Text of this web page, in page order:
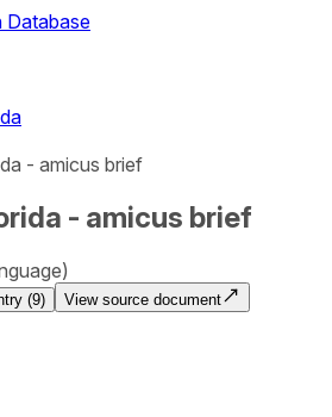
Database
- amicus brief
- amicus brief
(9)
View source document